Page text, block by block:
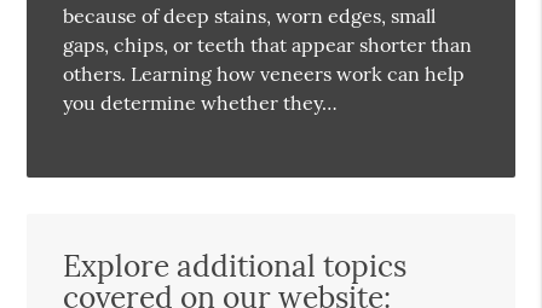
because of deep stains, worn edges, small
gaps, chips, or teeth that appear shorter than
others. Learning how veneers work can help
you determine whether they…
Explore additional topics
covered on our website: